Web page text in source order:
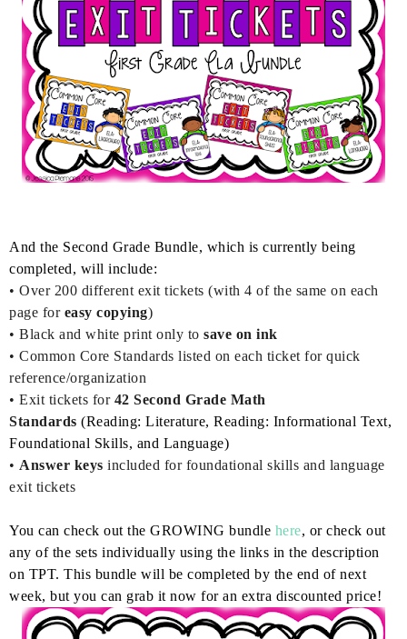
And the Second Grade Bundle, which is currently being
completed, will include:
• Over 200 different exit tickets (with 4 of the same on each
page for easy copying)
• Black and white print only to save on ink
• Common Core Standards listed on each ticket for quick
reference/organization
• Exit tickets for 42 Second Grade Math
Standards (Reading: Literature, Reading: Informational Text,
Foundational Skills, and Language)
• Answer keys included for foundational skills and language
exit tickets
You can check out the GROWING bundle here, or check out
any of the sets individually using the links in the description
on TPT. This bundle will be completed by the end of next
week, but you can grab it now for an extra discounted price!